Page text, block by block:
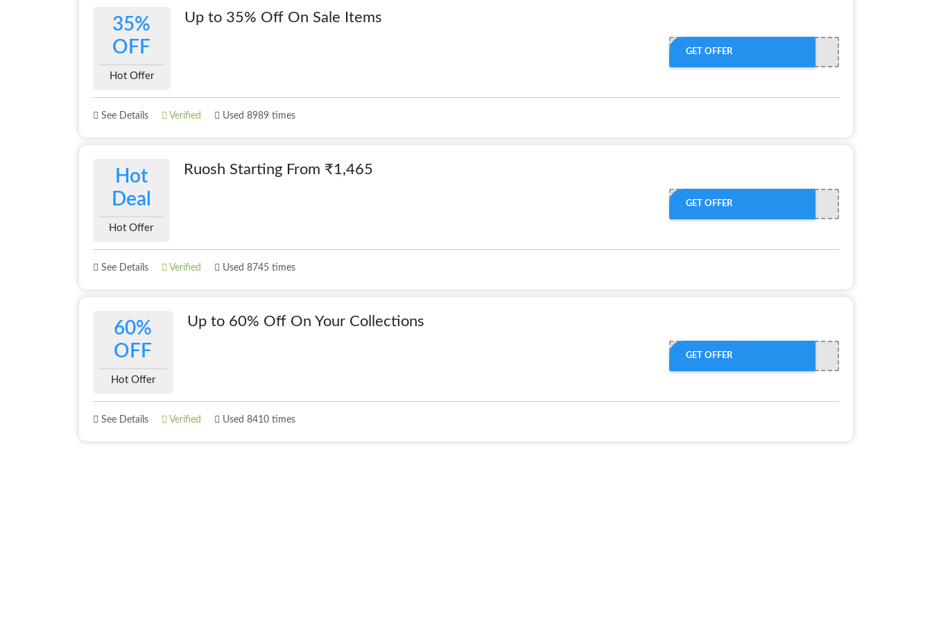
35%
OFF
Hot Offer
Up to 35% Off On Sale Items
GET OFFER
See Details Verified Used 8989 times
Hot
Deal
Hot Offer
Ruosh Starting From ₹1,465
GET OFFER
See Details Verified Used 8745 times
60%
OFF
Hot Offer
Up to 60% Off On Your Collections
GET OFFER
See Details Verified Used 8410 times